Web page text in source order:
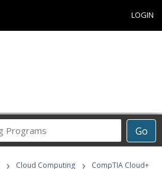
LOGIN
Go
Career
Programs
› Cloud Computing ›
CompTIA Cloud+